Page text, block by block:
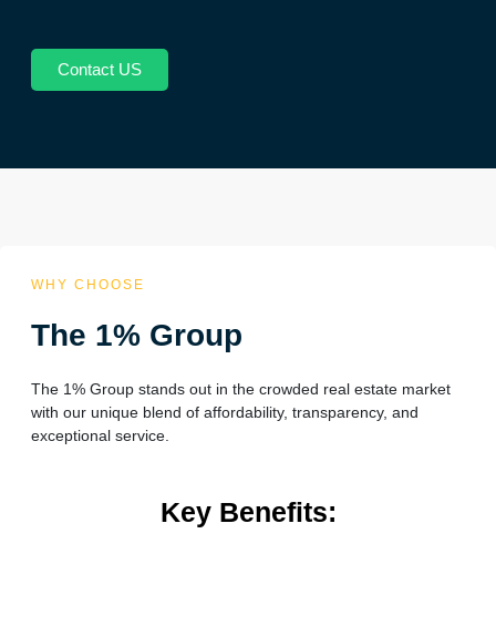
Contact US
WHY CHOOSE
The 1% Group
The 1% Group stands out in the crowded real estate market
with our unique blend of affordability, transparency, and
exceptional service.
Key Benefits: